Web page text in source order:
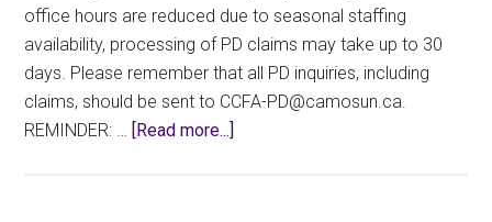
office hours are reduced due to seasonal staffing
availability, processing of PD claims may take up to 30
days. Please remember that all PD inquiries, including
claims, should be sent to ac.nusomac@DP-AFCC.
REMINDER: … [Read more...]